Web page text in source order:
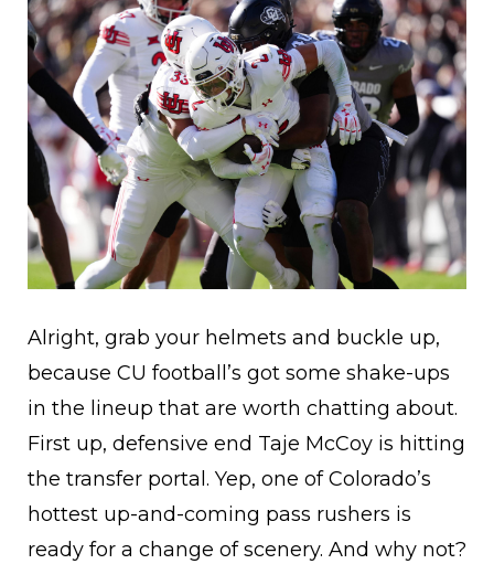
Alright, grab your helmets and buckle up,
because CU football’s got some shake-ups
in the lineup that are worth chatting about.
First up, defensive end Taje McCoy is hitting
the transfer portal. Yep, one of Colorado’s
hottest up-and-coming pass rushers is
ready for a change of scenery. And why not?